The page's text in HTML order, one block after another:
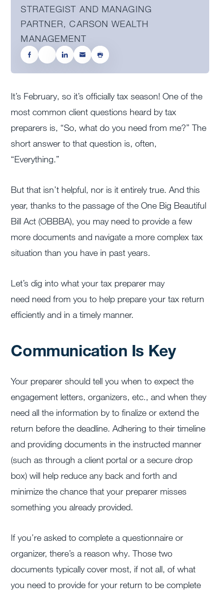
STRATEGIST AND MANAGING
PARTNER, CARSON WEALTH
MANAGEMENT
It’s February, so it’s officially tax season! One of the
most common client questions heard by tax
preparers is, “So, what do you need from me?” The
short answer to that question is, often,
“Everything.”
But that isn’t helpful, nor is it entirely true. And this
year, thanks to the passage of the One Big Beautiful
Bill Act (OBBBA), you may need to provide a few
more documents and navigate a more complex tax
situation than you have in past years.
Let’s dig into what your tax preparer may
need need from you to help prepare your tax return
efficiently and in a timely manner.
Communication Is Key
Your preparer should tell you when to expect the
engagement letters, organizers, etc., and when they
need all the information by to finalize or extend the
return before the deadline. Adhering to their timeline
and providing documents in the instructed manner
(such as through a client portal or a secure drop
box) will help reduce any back and forth and
minimize the chance that your preparer misses
something you already provided.
If you’re asked to complete a questionnaire or
organizer, there’s a reason why. Those two
documents typically cover most, if not all, of what
you need to provide for your return to be complete